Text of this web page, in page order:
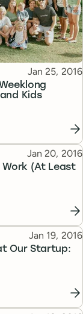
Kids
Published
Jan 25, 2016
Work (At Least
Published
Jan 20, 2016
Our Startup:
Published
Jan 19, 2016